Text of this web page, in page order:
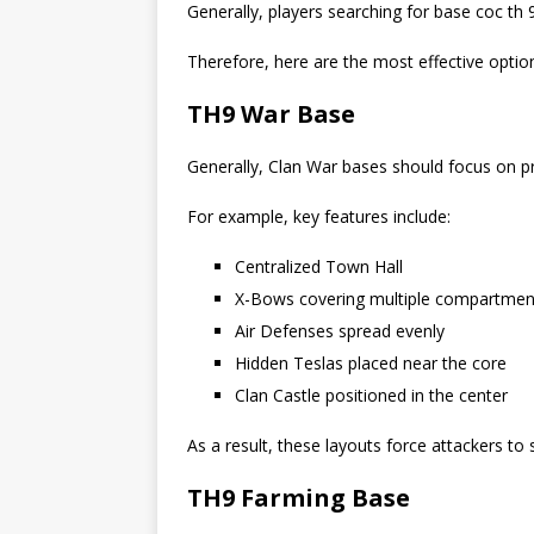
Generally, players searching for base coc
Therefore, here are the most effective
TH9 War Base
Generally, Clan War bases should focus on
For example, key features include:
Centralized Town Hall
X-Bows covering multiple
Air Defenses spread evenly
Hidden Teslas placed near the core
Clan Castle positioned in the center
As a result, these layouts force attackers to
TH9 Farming Base